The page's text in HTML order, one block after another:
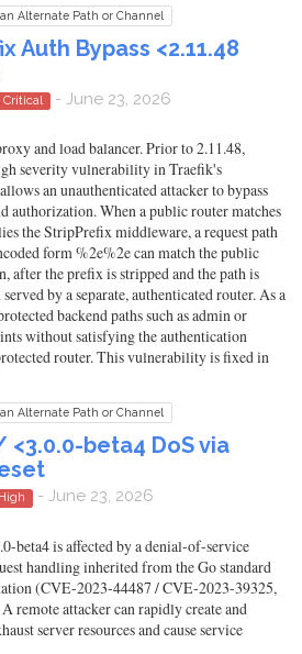
Alternate Path or Channel
Auth Bypass <2.11.48
Critical - June 23, 2026
and load balancer. Prior to 2.11.48,
severity vulnerability in Traefik's
an unauthenticated attacker to bypass
authorization. When a public router matches
the StripPrefix middleware, a request path
form %2e%2e can match the public
after the prefix is stripped and the path is
by a separate, authenticated router. As a
backend paths such as admin or
without satisfying the authentication
router. This vulnerability is fixed in
Alternate Path or Channel
<3.0.0-beta4 DoS via
- June 23, 2026
beta4 is affected by a denial-of-service
handling inherited from the Go standard
(CVE-2023-44487 / CVE-2023-39325,
remote attacker can rapidly create and
server resources and cause service